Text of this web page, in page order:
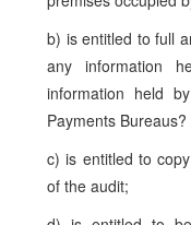
b) is entitled to full
any information
information held
Payments
c) is entitled to
of the audit;